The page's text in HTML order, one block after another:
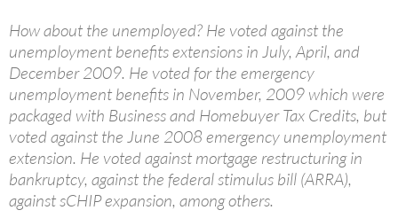
How about the unemployed? He voted against the
unemployment benefits extensions in July, April, and
December 2009. He voted for the emergency
unemployment benefits in November, 2009 which were
packaged with Business and Homebuyer Tax Credits, but
voted against the June 2008 emergency unemployment
extension. He voted against mortgage restructuring in
bankruptcy, against the federal stimulus bill (ARRA),
against sCHIP expansion, among others.